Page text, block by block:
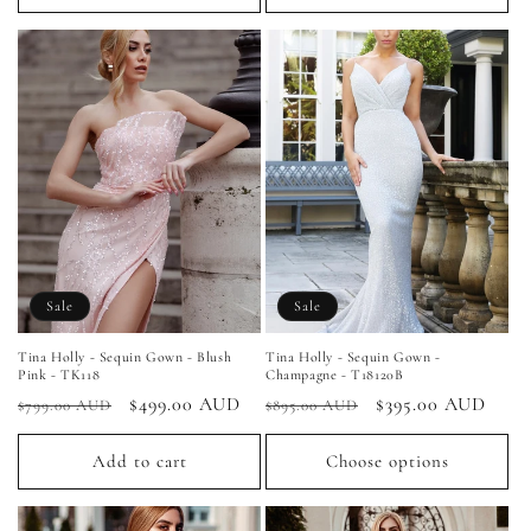
Sale
Tina Holly - Sequin Gown - Blush
Pink - TK118
Regular
price
$799.00 AUD
Sale
price
$499.00 AUD
Add to cart
Sale
Tina Holly - Sequin Gown -
Champagne - T18120B
Regular
price
$895.00 AUD
Sale
price
$395.00 AUD
Choose options